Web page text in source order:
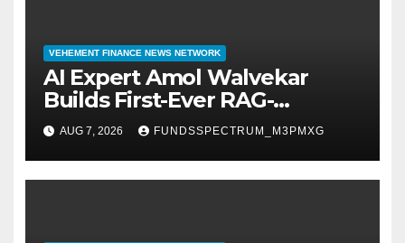
VEHEMENT FINANCE NEWS NETWORK
AI Expert Amol Walvekar
Builds First-Ever RAG-
Powered, Custom AI for
Finance Processes
AUG 7, 2026 FUNDSSPECTRUM_M3PMXG